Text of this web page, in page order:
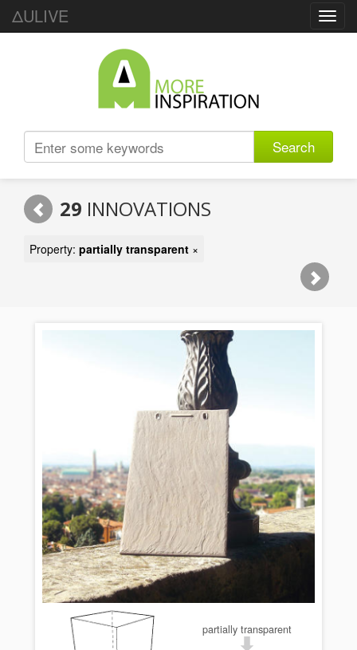
ΔULIVE
Search
29 INNOVATIONS
Property: partially transparent ×
partially transparent